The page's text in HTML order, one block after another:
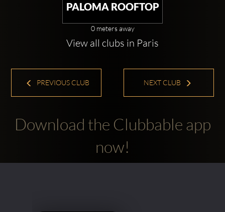
PALOMA ROOFTOP
0 meters away
View all clubs in Paris
PREVIOUS CLUB NEXT CLUB
Download the Clubbable app
now!